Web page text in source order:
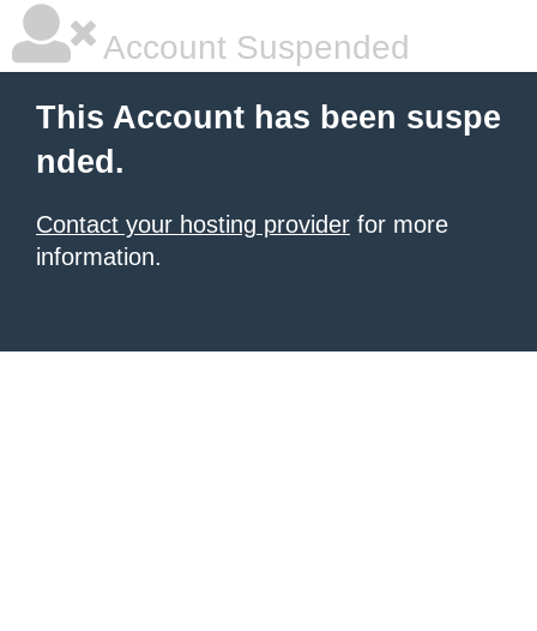
Account Suspended
This Account has been suspe
nded.
Contact your hosting provider for more
information.